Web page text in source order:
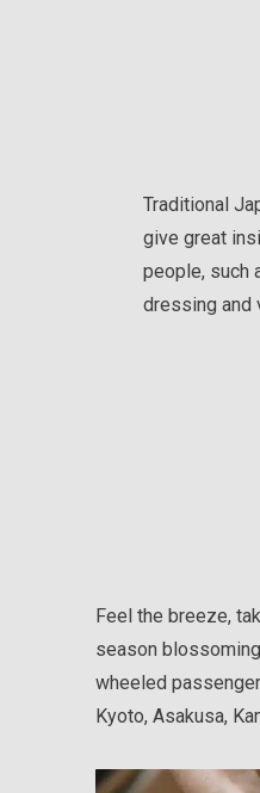
Traditional
give great
people, such
dressing and
Feel the breeze,
season
wheeled
Kyoto, Asakusa,